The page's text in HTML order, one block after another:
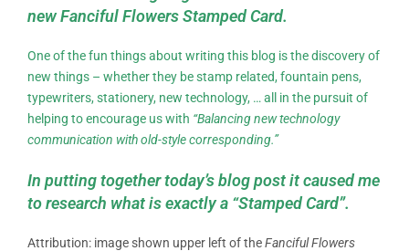
new Fanciful Flowers Stamped Card.
One of the fun things about writing this blog is the discovery of
new things – whether they be stamp related, fountain pens,
typewriters, stationery, new technology, … all in the pursuit of
helping to encourage us with “Balancing new technology
communication with old-style corresponding.”
In putting together today’s blog post it caused me
to research what is exactly a “Stamped Card”.
Attribution: image shown upper left of theFanciful Flowers